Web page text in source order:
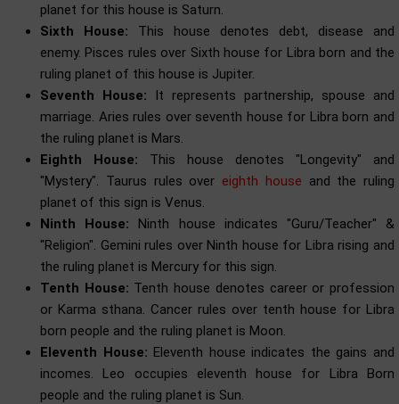
planet for this house is Saturn.
Sixth House: This house denotes debt, disease and
enemy. Pisces rules over Sixth house for Libra born and the
ruling planet of this house is Jupiter.
Seventh House:
It represents partnership, spouse and
marriage. Aries rules over seventh house for Libra born and
the ruling planet is Mars.
Eighth House: This house denotes "Longevity" and
"Mystery". Taurus rules over eighth house and the ruling
planet of this sign is Venus.
Ninth House: Ninth house indicates "Guru/Teacher" &
"Religion". Gemini rules over Ninth house for Libra rising and
the ruling planet is Mercury for this sign.
Tenth House: Tenth house denotes career or profession
or Karma sthana. Cancer rules over tenth house for Libra
born people and the ruling planet is Moon.
Eleventh House: Eleventh house indicates the gains and
incomes. Leo occupies eleventh house for Libra Born
people and the ruling planet is Sun.